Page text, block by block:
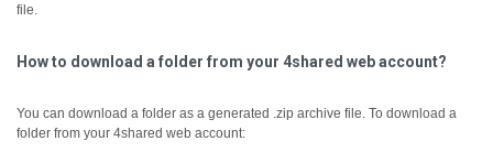
file.
How to download a folder from your 4shared web account?
You can download a folder as a generated .zip archive file. To download a
folder from your 4shared web account: